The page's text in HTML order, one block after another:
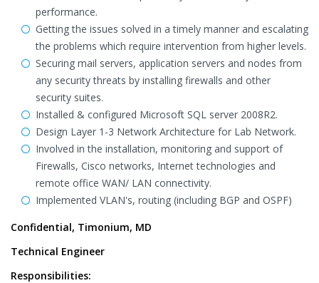
performance.
Getting the issues solved in a timely manner and escalating
the problems which require intervention from higher levels.
Securing mail servers, application servers and nodes from
any security threats by installing firewalls and other
security suites.
Installed & configured Microsoft SQL server 2008R2.
Design Layer 1-3 Network Architecture for Lab Network.
Involved in the installation, monitoring and support of
Firewalls, Cisco networks, Internet technologies and
remote office WAN/ LAN connectivity.
Implemented VLAN's, routing (including BGP and OSPF)
Confidential, Timonium, MD
Technical Engineer
Responsibilities: